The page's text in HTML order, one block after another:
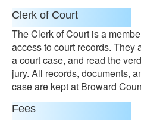
Clerk of Court
The Clerk of Court is a
access to court records. They
a court case, and read the
jury. All records, documents,
case are kept at Broward
Fees